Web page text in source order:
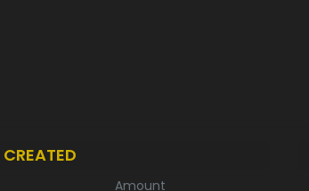
CREATED
Amount